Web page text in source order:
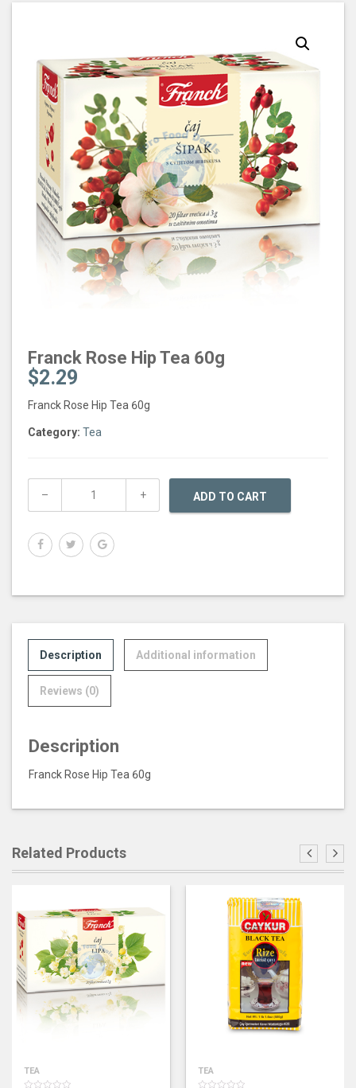
Franck Rose Hip Tea 60g
$2.29
Franck Rose Hip Tea 60g
Category: Tea
ADD TO CART
Description Additional information
Reviews (0)
Description
Franck Rose Hip Tea 60g
Related Products
TEA TEA